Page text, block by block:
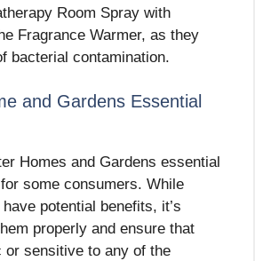
Room Spray with
Fragrance Warmer, as they
bacterial contamination.
and Gardens Essential
Homes and Gardens essential
for some consumers. While
potential benefits, it’s
properly and ensure that
or sensitive to any of the